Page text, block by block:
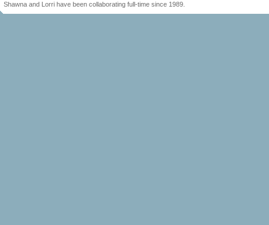
Shawna and Lorri have been collaborating full-time since 1989.